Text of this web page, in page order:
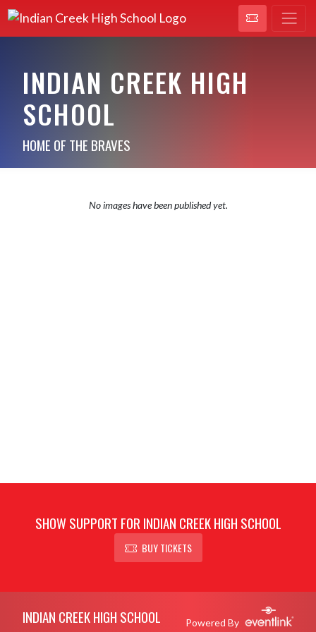
INDIAN CREEK HIGH
SCHOOL
HOME OF THE BRAVES
No images have been published yet.
SHOW SUPPORT FOR INDIAN CREEK HIGH SCHOOL
BUY TICKETS
INDIAN CREEK HIGH SCHOOL Powered By